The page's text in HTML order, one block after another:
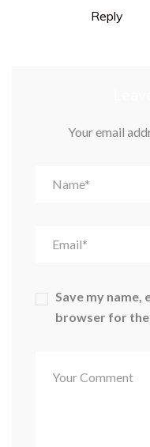
Reply
Your email
Save my name,
browser for